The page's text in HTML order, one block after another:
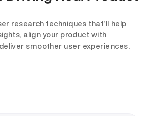
research techniques that’ll help
align your product with
smoother user experiences.